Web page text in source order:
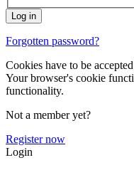
Forgotten password?
Cookies have to be
Your browser's cookie
functionality.
Not a member yet?
Register now
Login